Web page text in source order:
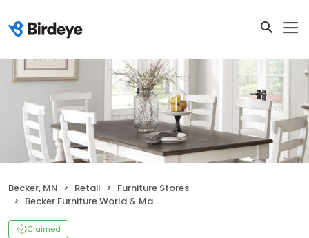
Becker, MN Retail
Furniture Stores
Becker Furniture World & Mattress
Claimed